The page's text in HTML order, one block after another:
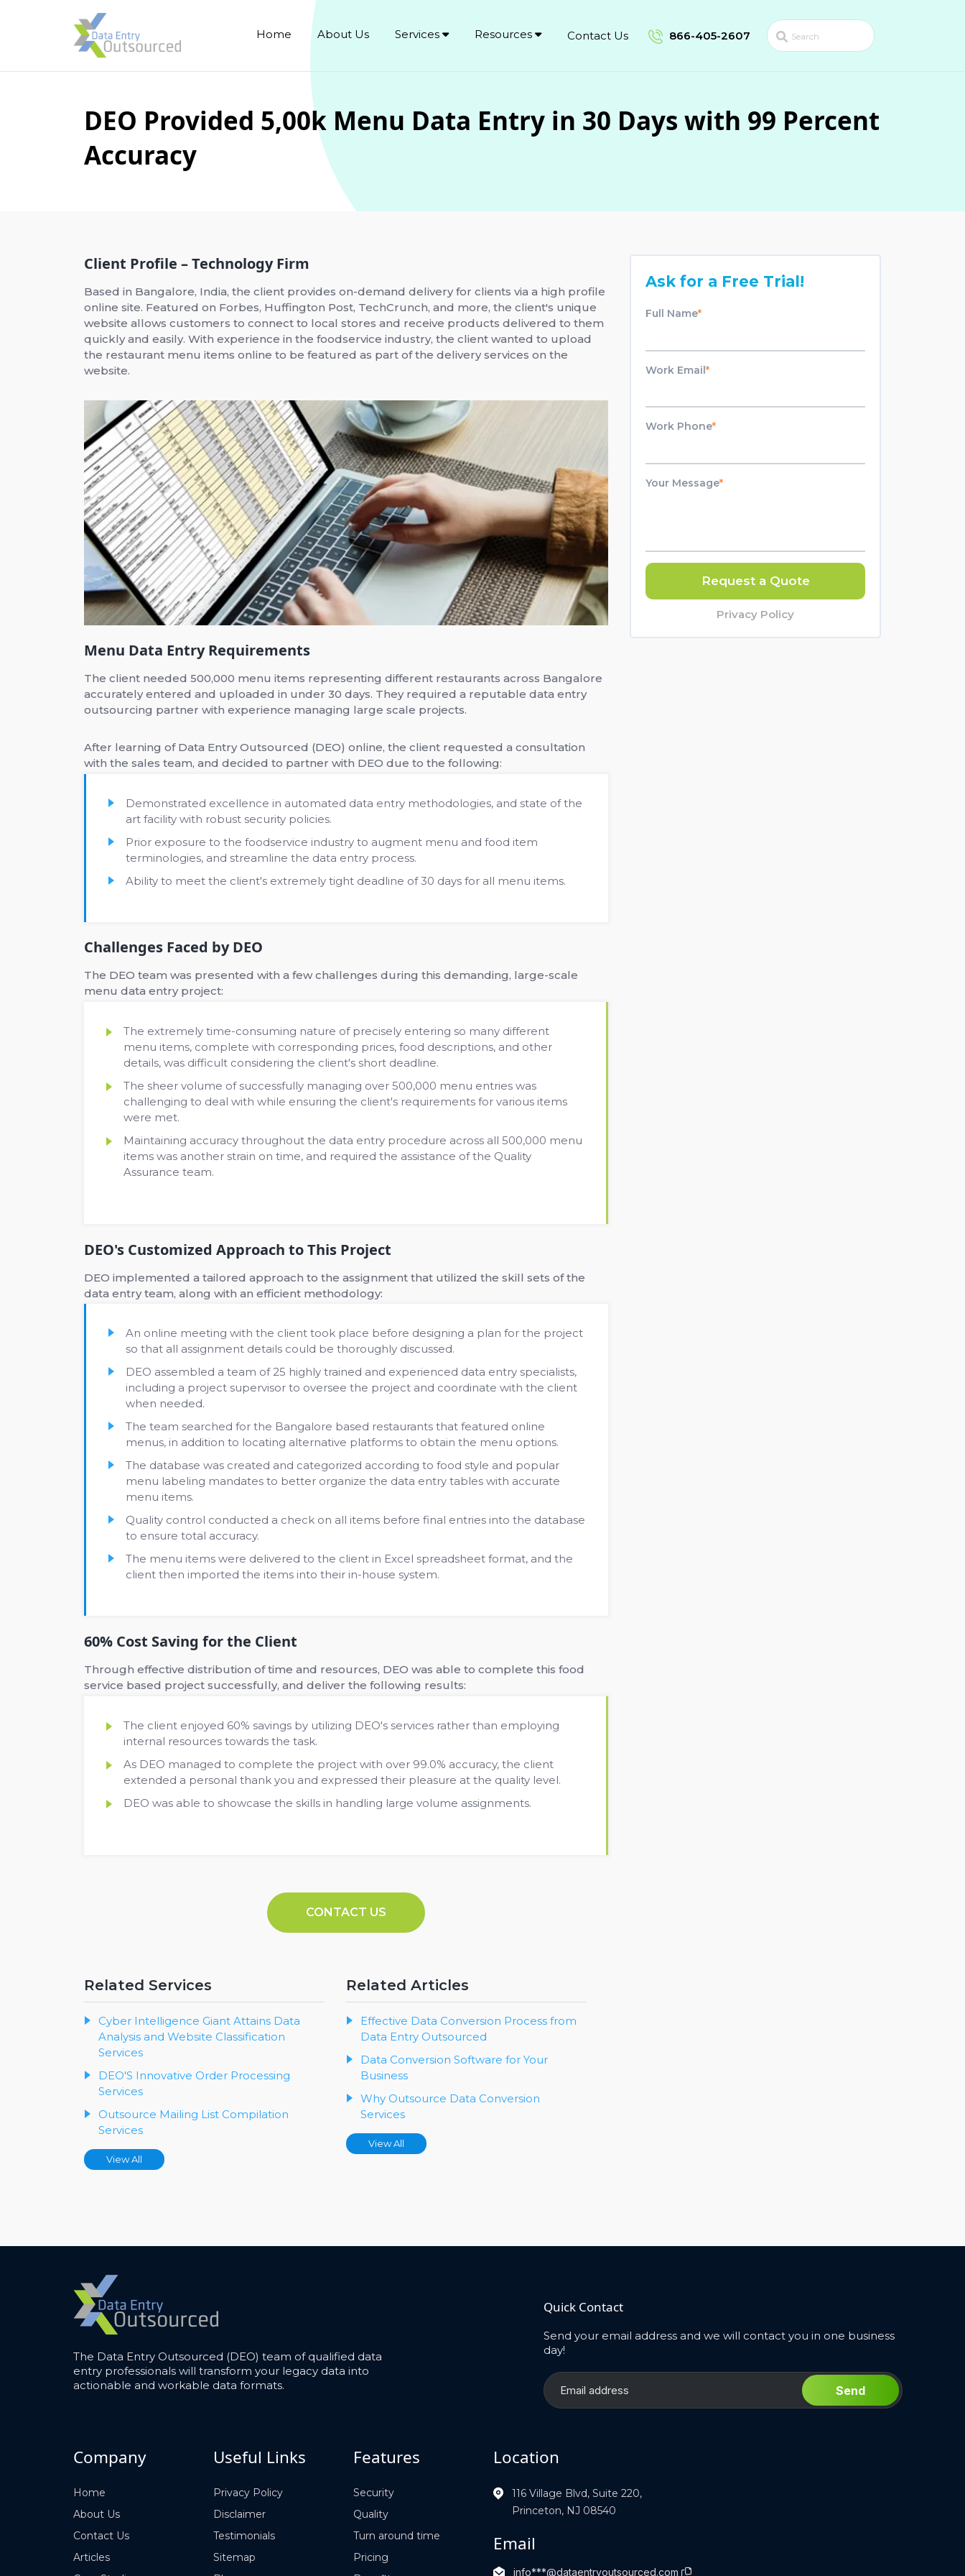
Home About Us Services Resources Contact Us 866-405-2607
DEO Provided 5,00k Menu Data Entry in 30 Days with 99 Percent
Accuracy
Client Profile – Technology Firm
Based in Bangalore, India, the client provides on-demand delivery for clients via a high profile
online site. Featured on Forbes, Huffington Post, TechCrunch, and more, the client's unique
website allows customers to connect to local stores and receive products delivered to them
quickly and easily. With experience in the foodservice industry, the client wanted to upload
the restaurant menu items online to be featured as part of the delivery services on the
website.
Menu Data Entry Requirements
The client needed 500,000 menu items representing different restaurants across Bangalore
accurately entered and uploaded in under 30 days. They required a reputable data entry
outsourcing partner with experience managing large scale projects.
After learning of Data Entry Outsourced (DEO) online, the client requested a consultation
with the sales team, and decided to partner with DEO due to the following:
Demonstrated excellence in automated data entry methodologies, and state of the
art facility with robust security policies.
Prior exposure to the foodservice industry to augment menu and food item
terminologies, and streamline the data entry process.
Ability to meet the client's extremely tight deadline of 30 days for all menu items.
Challenges Faced by DEO
The DEO team was presented with a few challenges during this demanding, large-scale
menu data entry project:
The extremely time-consuming nature of precisely entering so many different
menu items, complete with corresponding prices, food descriptions, and other
details, was difficult considering the client's short deadline.
The sheer volume of successfully managing over 500,000 menu entries was
challenging to deal with while ensuring the client's requirements for various items
were met.
Maintaining accuracy throughout the data entry procedure across all 500,000 menu
items was another strain on time, and required the assistance of the Quality
Assurance team.
DEO's Customized Approach to This Project
DEO implemented a tailored approach to the assignment that utilized the skill sets of the
data entry team, along with an efficient methodology:
An online meeting with the client took place before designing a plan for the project
so that all assignment details could be thoroughly discussed.
DEO assembled a team of 25 highly trained and experienced data entry specialists,
including a project supervisor to oversee the project and coordinate with the client
when needed.
The team searched for the Bangalore based restaurants that featured online
menus, in addition to locating alternative platforms to obtain the menu options.
The database was created and categorized according to food style and popular
menu labeling mandates to better organize the data entry tables with accurate
menu items.
Quality control conducted a check on all items before final entries into the database
to ensure total accuracy.
The menu items were delivered to the client in Excel spreadsheet format, and the
client then imported the items into their in-house system.
60% Cost Saving for the Client
Through effective distribution of time and resources, DEO was able to complete this food
service based project successfully, and deliver the following results:
The client enjoyed 60% savings by utilizing DEO's services rather than employing
internal resources towards the task.
As DEO managed to complete the project with over 99.0% accuracy, the client
extended a personal thank you and expressed their pleasure at the quality level.
DEO was able to showcase the skills in handling large volume assignments.
CONTACT US
Related Services
Cyber Intelligence Giant Attains Data
Analysis and Website Classification
Services
DEO'S Innovative Order Processing
Services
Outsource Mailing List Compilation
Services
View All
Related Articles
Effective Data Conversion Process from
Data Entry Outsourced
Data Conversion Software for Your
Business
Why Outsource Data Conversion
Services
View All
Ask for a Free Trial!
Full Name*
Work Email*
Work Phone*
Your Message*
Request a Quote
Privacy Policy
The Data Entry Outsourced (DEO) team of qualified data
entry professionals will transform your legacy data into
actionable and workable data formats.
Quick Contact
Send your email address and we will contact you in one business
day!
Send
Company
Home
About Us
Contact Us
Articles
Useful Links
Privacy Policy
Disclaimer
Testimonials
Sitemap
Features
Security
Quality
Turn around time
Pricing
Location
116 Village Blvd, Suite 220,
Princeton, NJ 08540
Email
info***@dataentryoutsourced.com